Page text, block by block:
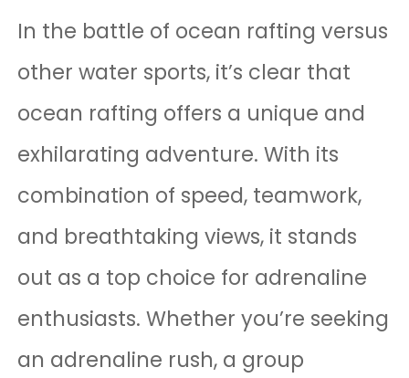
In the battle of ocean rafting versus
other water sports, it’s clear that
ocean rafting offers a unique and
exhilarating adventure. With its
combination of speed, teamwork,
and breathtaking views, it stands
out as a top choice for adrenaline
enthusiasts. Whether you’re seeking
an adrenaline rush, a group